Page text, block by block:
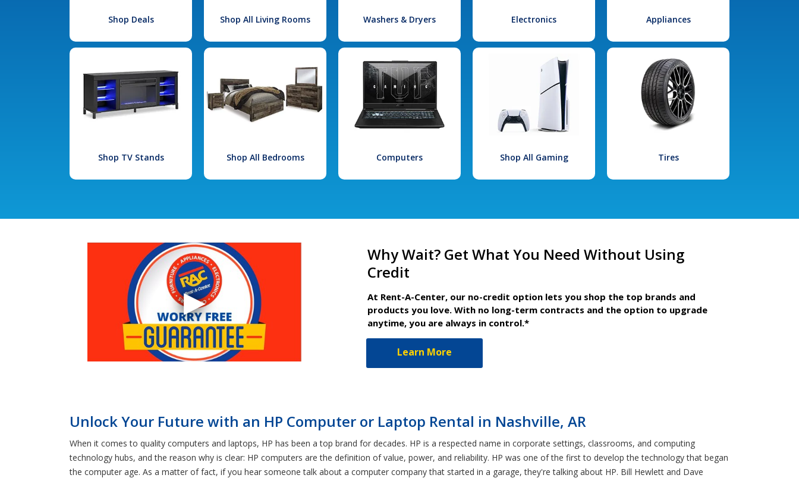
Shop Deals Shop All Living Rooms Washers & Dryers Electronics Appliances
Shop TV Stands Shop All Bedrooms Computers Shop All Gaming Tires
Why Wait? Get What You Need Without Using
Credit
At Rent-A-Center, our no-credit option lets you shop the top brands and
products you love. With no long-term contracts and the option to upgrade
anytime, you are always in control.*
Learn More
Unlock Your Future with an HP Computer or Laptop Rental in Nashville, AR
When it comes to quality computers and laptops, HP has been a top brand for decades. HP is a respected name in corporate settings, classrooms, and computing
technology hubs, and the reason why is clear: HP computers are the definition of value, power, and reliability. HP was one of the first to develop the technology that began
the computer age. As a matter of fact, if you hear someone talk about a computer company that started in a garage, they're talking about HP. Bill Hewlett and Dave